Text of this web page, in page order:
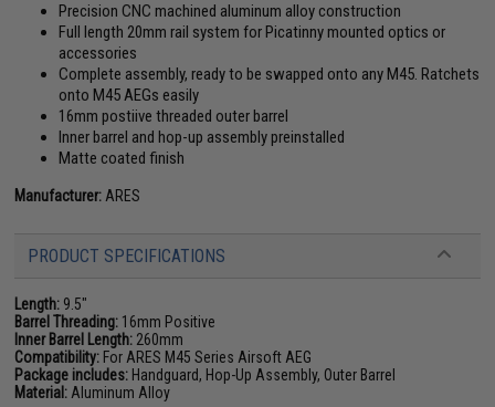
Precision CNC machined aluminum alloy construction
Full length 20mm rail system for Picatinny mounted optics or
accessories
Complete assembly, ready to be swapped onto any M45. Ratchets
onto M45 AEGs easily
16mm postiive threaded outer barrel
Inner barrel and hop-up assembly preinstalled
Matte coated finish
Manufacturer: ARES
PRODUCT SPECIFICATIONS
Length: 9.5"
Barrel Threading: 16mm Positive
Inner Barrel Length: 260mm
Compatibility: For ARES M45 Series Airsoft AEG
Package includes: Handguard, Hop-Up Assembly, Outer Barrel
Material: Aluminum Alloy